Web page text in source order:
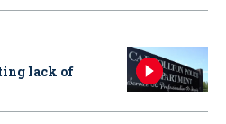
lack of